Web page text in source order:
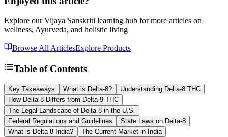
Explore our Vijaya Sanskriti learning hub for more articles on
wellness, Ayurveda, and holistic living
Browse All ArticlesExplore Products
Table of Contents
Key Takeaways What is Delta-8?
Understanding Delta-8 THC
How Delta-8 Differs from Delta-9 THC
The Legal Landscape of Delta-8 in the U.S.
Federal Regulations and Guidelines
State Laws on Delta-8
What is Delta-8 India?
The Current Market in India